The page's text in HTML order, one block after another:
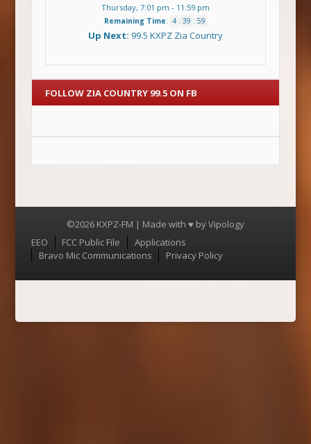
Thursday, 7:01 pm - 11:59 pm
Remaining Time: 4 : 39 : 58
Up Next: 99.5 KXPZ Zia Country
FOLLOW ZIA COUNTRY 99.5 ON FB
©2026 KXPZ-FM | Made with ♥ byVipology
Menu
EEO FCC Public File
Applications
Bravo Mic Communications
Privacy Policy